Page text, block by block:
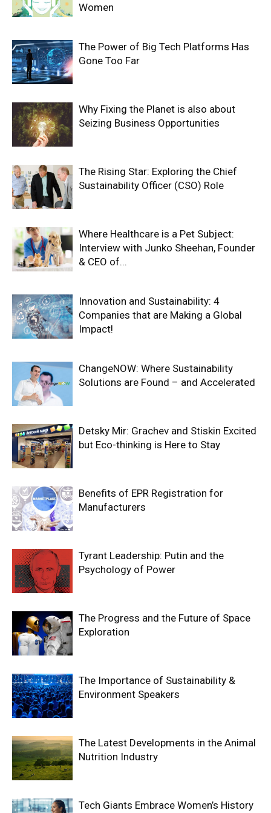
Women
The Power of Big Tech Platforms Has
Gone Too Far
Why Fixing the Planet is also about
Seizing Business Opportunities
The Rising Star: Exploring the Chief
Sustainability Officer (CSO) Role
Where Healthcare is a Pet Subject:
Interview with Junko Sheehan, Founder
& CEO of...
Innovation and Sustainability: 4
Companies that are Making a Global
Impact!
ChangeNOW: Where Sustainability
Solutions are Found – and Accelerated
Detsky Mir: Grachev and Stiskin Excited
but Eco-thinking is Here to Stay
Benefits of EPR Registration for
Manufacturers
Tyrant Leadership: Putin and the
Psychology of Power
The Progress and the Future of Space
Exploration
The Importance of Sustainability &
Environment Speakers
The Latest Developments in the Animal
Nutrition Industry
Tech Giants Embrace Women’s History